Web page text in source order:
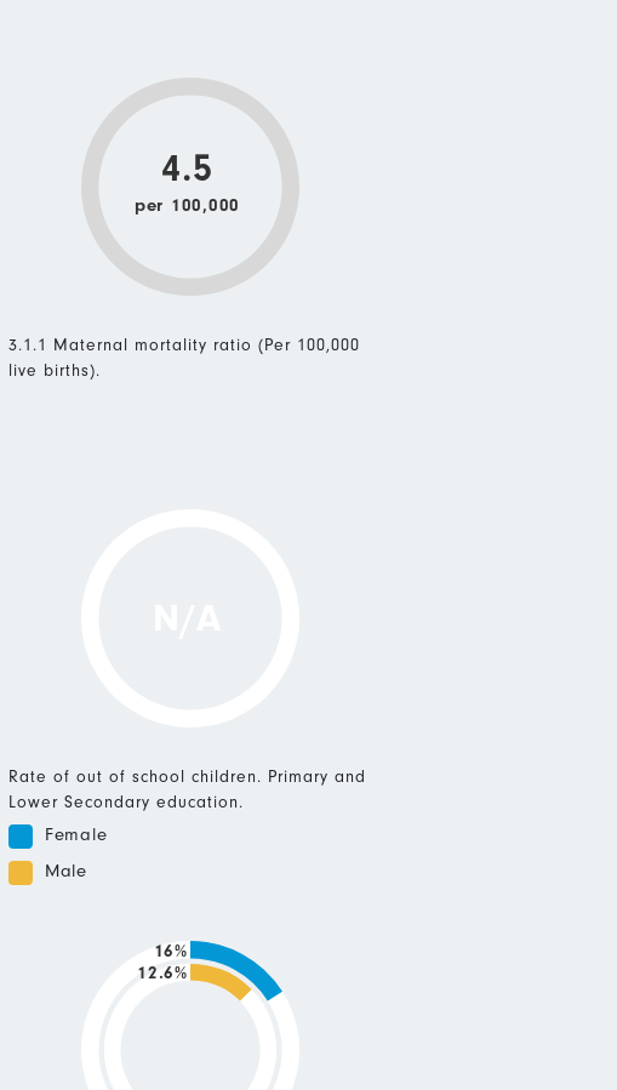
4.5
per 100,000
3.1.1 Maternal mortality ratio (Per 100,000
live births).
Rate of out of school children. Primary and
Lower Secondary education.
Female
Male
12.6%
16%